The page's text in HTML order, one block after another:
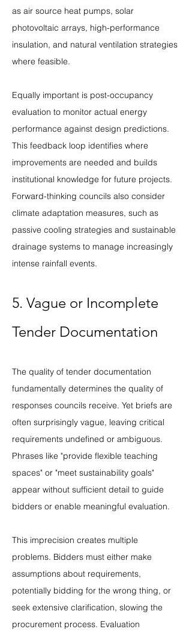
as air source heat pumps, solar
photovoltaic arrays, high-performance
insulation, and natural ventilation strategies
where feasible.
Equally important is post-occupancy
evaluation to monitor actual energy
performance against design predictions.
This feedback loop identifies where
improvements are needed and builds
institutional knowledge for future projects.
Forward-thinking councils also consider
climate adaptation measures, such as
passive cooling strategies and sustainable
drainage systems to manage increasingly
intense rainfall events.
5. Vague or Incomplete
Tender Documentation
The quality of tender documentation
fundamentally determines the quality of
responses councils receive. Yet briefs are
often surprisingly vague, leaving critical
requirements undefined or ambiguous.
Phrases like "provide flexible teaching
spaces" or "meet sustainability goals"
appear without sufficient detail to guide
bidders or enable meaningful evaluation.
This imprecision creates multiple
problems. Bidders must either make
assumptions about requirements,
potentially bidding for the wrong thing, or
seek extensive clarification, slowing the
procurement process. Evaluation